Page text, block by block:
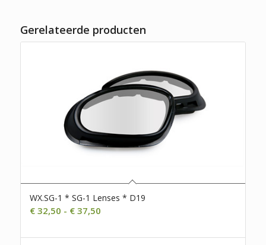
Gerelateerde producten
WX.SG-1 * SG-1 Lenses * D19
€32,50 - €37,50Prijsklasse:
tot